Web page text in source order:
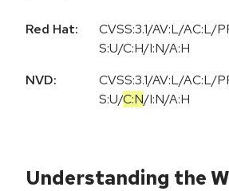
Red Hat:
CVSS:3.1/AV:L/AC:L/
S:U/C:H/I:N/A:H
NVD:
CVSS:3.1/AV:L/AC:L/
S:U/C:N/I:N/A:H
Understanding the